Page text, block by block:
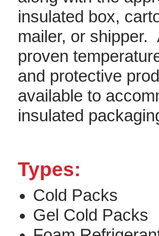
insulated box,
mailer, or shipper.
proven
and protective
available to
insulated
Types:
Cold Packs
Gel Cold Packs